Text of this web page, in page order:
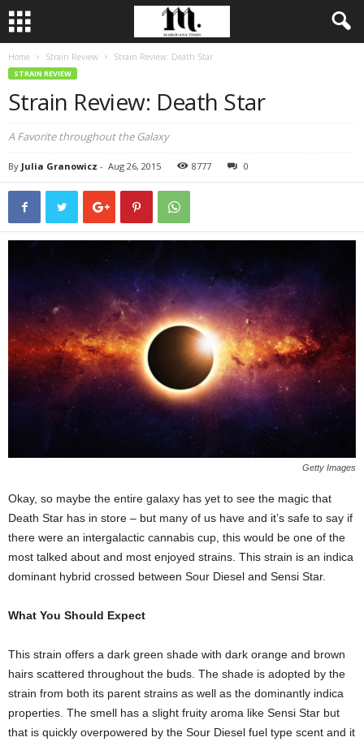
Home Strain Review Strain Review: Death Star
STRAIN REVIEW
Strain Review: Death Star
A Favorite throughout the Galaxy
By Julia Granowicz - Aug 26, 2015 8777 0
Getty Images
Okay, so maybe the entire galaxy has yet to see the magic that
Death Star has in store – but many of us have and it’s safe to say if
there were an intergalactic cannabis cup, this would be one of the
most talked about and most enjoyed strains. This strain is an indica
dominant hybrid crossed between Sour Diesel and Sensi Star.
What You Should Expect
This strain offers a dark green shade with dark orange and brown
hairs scattered throughout the buds. The shade is adopted by the
strain from both its parent strains as well as the dominantly indica
properties. The smell has a slight fruity aroma like Sensi Star but
that is quickly overpowered by the Sour Diesel fuel type scent and it